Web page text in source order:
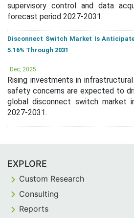
supervisory control and data
forecast period 2027-2031.
Disconnect Switch Market Is
5.16% Through 2031
Dec, 2025
Rising investments in
safety concerns are expected to
global disconnect switch market
2027-2031.
EXPLORE
Custom Research
Consulting
Reports